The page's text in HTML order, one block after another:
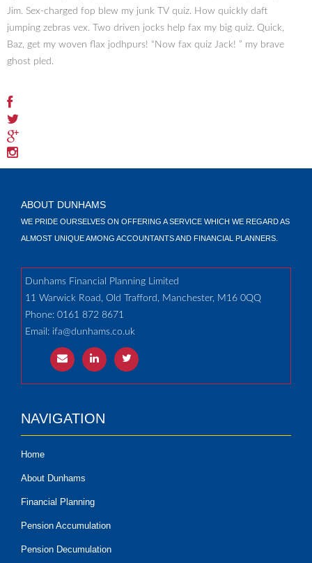
Jim. Sex-charged fop blew my junk TV quiz. How quickly daft
jumping zebras vex. Two driven jocks help fax my big quiz. Quick,
Baz, get my woven flax jodhpurs! “Now fax quiz Jack! ” my brave
ghost pled.
ABOUT DUNHAMS
WE PRIDE OURSELVES ON OFFERING A SERVICE WHICH WE REGARD AS
ALMOST UNIQUE AMONG ACCOUNTANTS AND FINANCIAL PLANNERS.
Dunhams Financial Planning Limited
11 Warwick Road, Old Trafford, Manchester, M16 0QQ
Phone: 0161 872 8671
Email: ifa@dunhams.co.uk
NAVIGATION
Home
About Dunhams
Financial Planning
Pension Accumulation
Pension Decumulation